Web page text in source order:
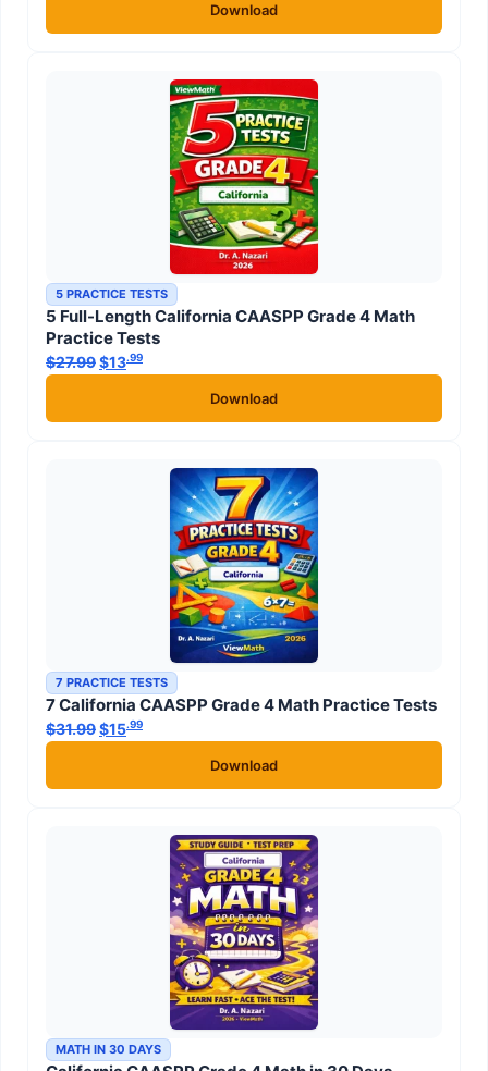
Download
5 PRACTICE TESTS
5 Full-Length California CAASPP Grade 4 Math
Practice Tests
$27.99Original price was: $27.99.
$13.99
Download
7 PRACTICE TESTS
7 California CAASPP Grade 4 Math Practice Tests
$31.99Original price was: $31.99.
$15.99
Download
MATH IN 30 DAYS